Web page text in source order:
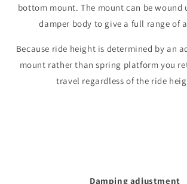
bottom mount. The mount can be wound
damper body to give a full range of
Because ride height is determined by an
mount rather than spring platform you
travel regardless of the ride
Damping adjustment